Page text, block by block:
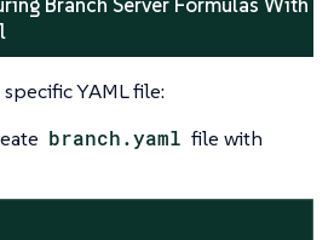
YAML file:
branch.yaml file with